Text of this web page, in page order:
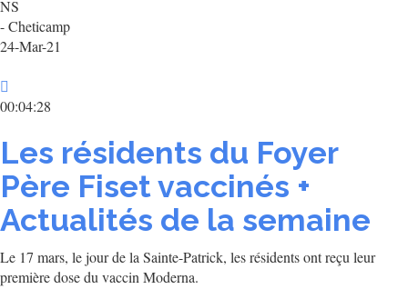
NS
- Cheticamp
24-Mar-21
00:04:28
Les résidents du Foyer
Père Fiset vaccinés +
Actualités de la semaine
Le 17 mars, le jour de la Sainte-Patrick, les résidents ont reçu leur
première dose du vaccin Moderna.